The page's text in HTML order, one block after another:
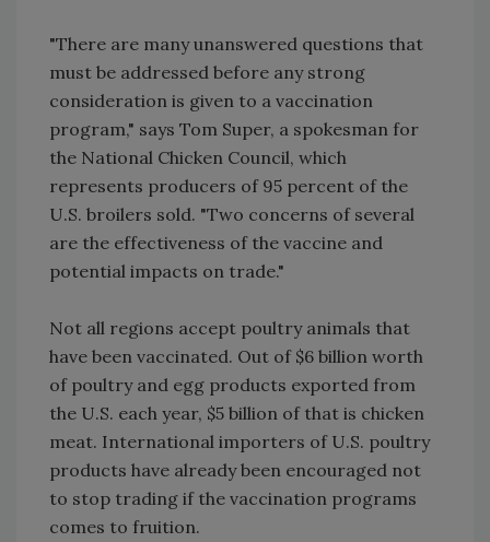
"There are many unanswered questions that
must be addressed before any strong
consideration is given to a vaccination
program," says Tom Super, a spokesman for
the National Chicken Council, which
represents producers of 95 percent of the
U.S. broilers sold. "Two concerns of several
are the effectiveness of the vaccine and
potential impacts on trade."
Not all regions accept poultry animals that
have been vaccinated. Out of $6 billion worth
of poultry and egg products exported from
the U.S. each year, $5 billion of that is chicken
meat. International importers of U.S. poultry
products have already been encouraged not
to stop trading if the vaccination programs
comes to fruition.